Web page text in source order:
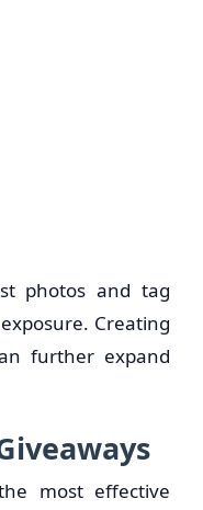
photos and tag
Creating
further expand
most effective